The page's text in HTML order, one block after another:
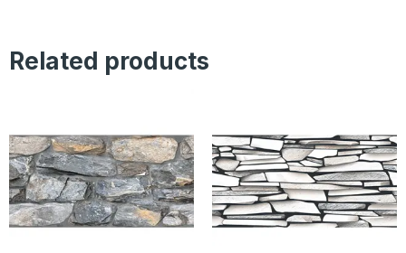
Related products